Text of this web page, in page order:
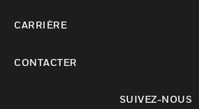
CARRIÈRE
CONTACTER
SUIVEZ-NOUS